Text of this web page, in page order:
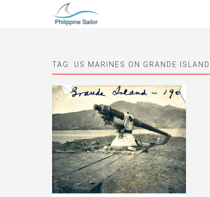
TAG: US MARINES ON GRANDE ISLAND